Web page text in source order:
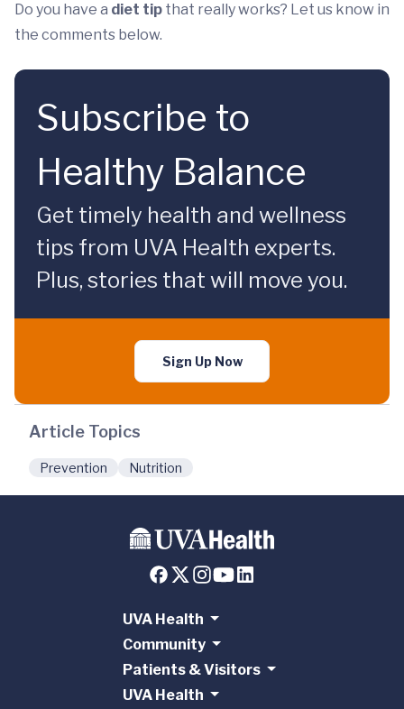
Do you have a diet tip that really works? Let us know in
the comments below.
Subscribe to
Healthy Balance
Get timely health and wellness
tips from UVA Health experts.
Plus, stories that will move you.
Sign Up Now
Article Topics
Prevention Nutrition
UVA Health
Community
Patients & Visitors
UVA Health